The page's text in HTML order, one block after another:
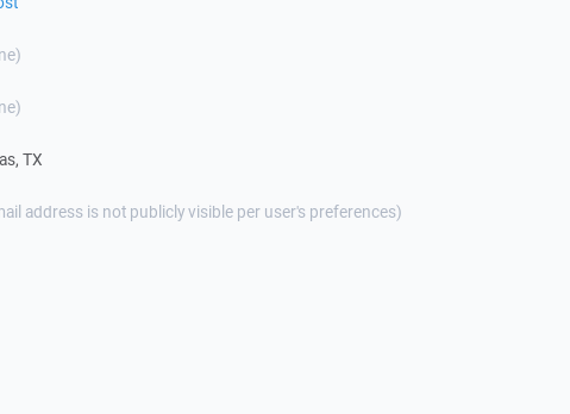
TX
address is not publicly visible per user's preferences)